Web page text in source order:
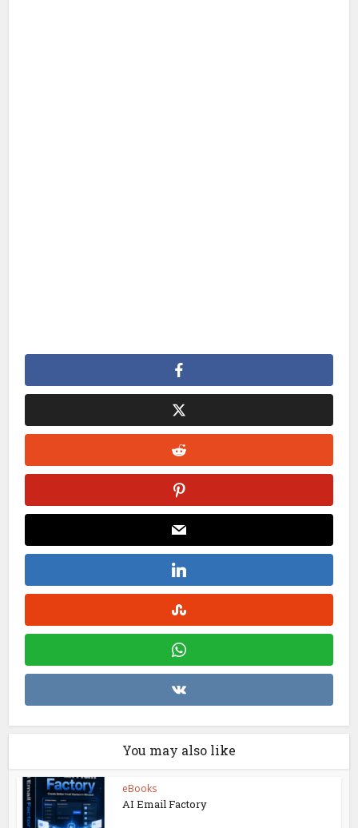
You may also like
eBooks
AI Email Factory